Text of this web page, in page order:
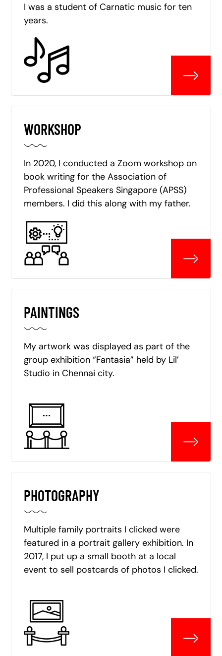
I was a student of Carnatic music for ten
years.
WORKSHOP
In 2020, I conducted a Zoom workshop on
book writing for the Association of
Professional Speakers Singapore (APSS)
members. I did this along with my father.
PAINTINGS
My artwork was displayed as part of the
group exhibition “Fantasia” held by Lil’
Studio in Chennai city.
PHOTOGRAPHY
Multiple family portraits I clicked were
featured in a portrait gallery exhibition. In
2017, I put up a small booth at a local
event to sell postcards of photos I clicked.